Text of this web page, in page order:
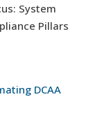
System
Pillars